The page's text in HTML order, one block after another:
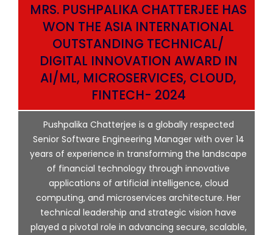
MRS. PUSHPALIKA CHATTERJEE HAS
WON THE ASIA INTERNATIONAL
OUTSTANDING TECHNICAL/
DIGITAL INNOVATION AWARD IN
AI/ML, MICROSERVICES, CLOUD,
FINTECH- 2024
Pushpalika Chatterjee is a globally respected
Senior Software Engineering Manager with over 14
years of experience in transforming the landscape
of financial technology through innovative
applications of artificial intelligence, cloud
computing, and microservices architecture. Her
technical leadership and strategic vision have
played a pivotal role in advancing secure, scalable,